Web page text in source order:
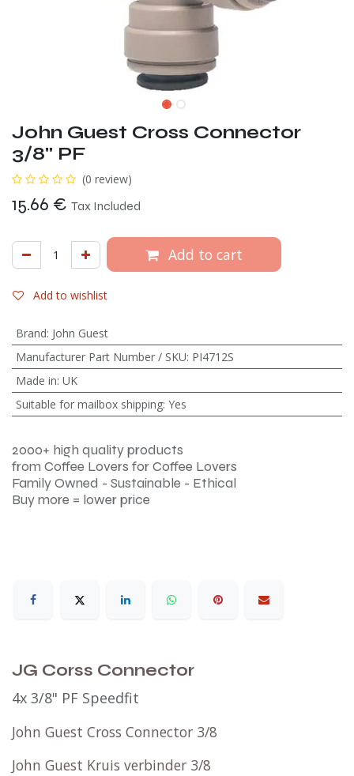
John Guest Cross Connector
3/8" PF
(0 review)
15.66 € Tax Included
Add to cart
Add to wishlist
Brand: John Guest
Manufacturer Part Number / SKU: PI4712S
Made in: UK
Suitable for mailbox shipping: Yes
2000+ high quality products
from Coffee Lovers for Coffee Lovers
Family Owned - Sustainable - Ethical
Buy more = lower price
JG Corss Connector
4x 3/8" PF Speedfit
John Guest Cross Connector 3/8
John Guest Kruis verbinder 3/8